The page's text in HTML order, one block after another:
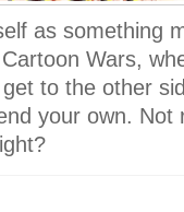
as something
Wars,
to the other
your own. Not